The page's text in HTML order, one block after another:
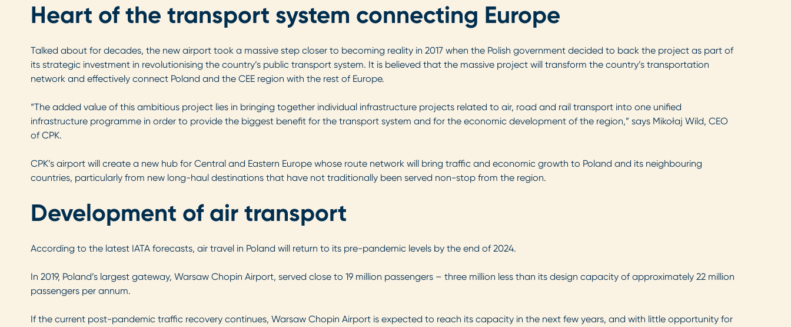
Heart of the transport system connecting Europe
Talked about for decades, the new airport took a massive step closer to becoming reality in 2017 when the Polish government decided to back the project as part of
its strategic investment in revolutionising the country’s public transport system. It is believed that the massive project will transform the country’s transportation
network and effectively connect Poland and the CEE region with the rest of Europe.
“The added value of this ambitious project lies in bringing together individual infrastructure projects related to air, road and rail transport into one unified
infrastructure programme in order to provide the biggest benefit for the transport system and for the economic development of the region,” says Mikołaj Wild, CEO
of CPK.
CPK’s airport will create a new hub for Central and Eastern Europe whose route network will bring traffic and economic growth to Poland and its neighbouring
countries, particularly from new long-haul destinations that have not traditionally been served non-stop from the region.
Development of air transport
According to the latest IATA forecasts, air travel in Poland will return to its pre-pandemic levels by the end of 2024.
In 2019, Poland’s largest gateway, Warsaw Chopin Airport, served close to 19 million passengers – three million less than its design capacity of approximately 22 million
passengers per annum.
If the current post-pandemic traffic recovery continues, Warsaw Chopin Airport is expected to reach its capacity in the next few years, and with little opportunity for